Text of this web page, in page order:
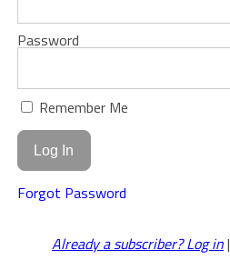
Password
Remember Me
Forgot Password
Already a subscriber? Log in|